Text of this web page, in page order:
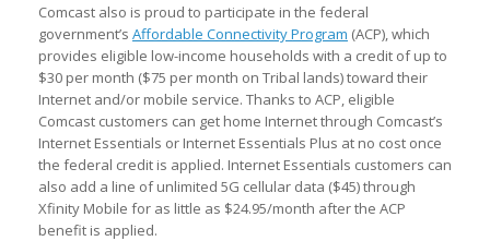
Comcast also is proud to participate in the federal
government’s Affordable Connectivity Program (ACP), which
provides eligible low-income households with a credit of up to
$30 per month ($75 per month on Tribal lands) toward their
Internet and/or mobile service. Thanks to ACP, eligible
Comcast customers can get home Internet through Comcast’s
Internet Essentials or Internet Essentials Plus at no cost once
the federal credit is applied. Internet Essentials customers can
also add a line of unlimited 5G cellular data ($45) through
Xfinity Mobile for as little as $24.95/month after the ACP
benefit is applied.